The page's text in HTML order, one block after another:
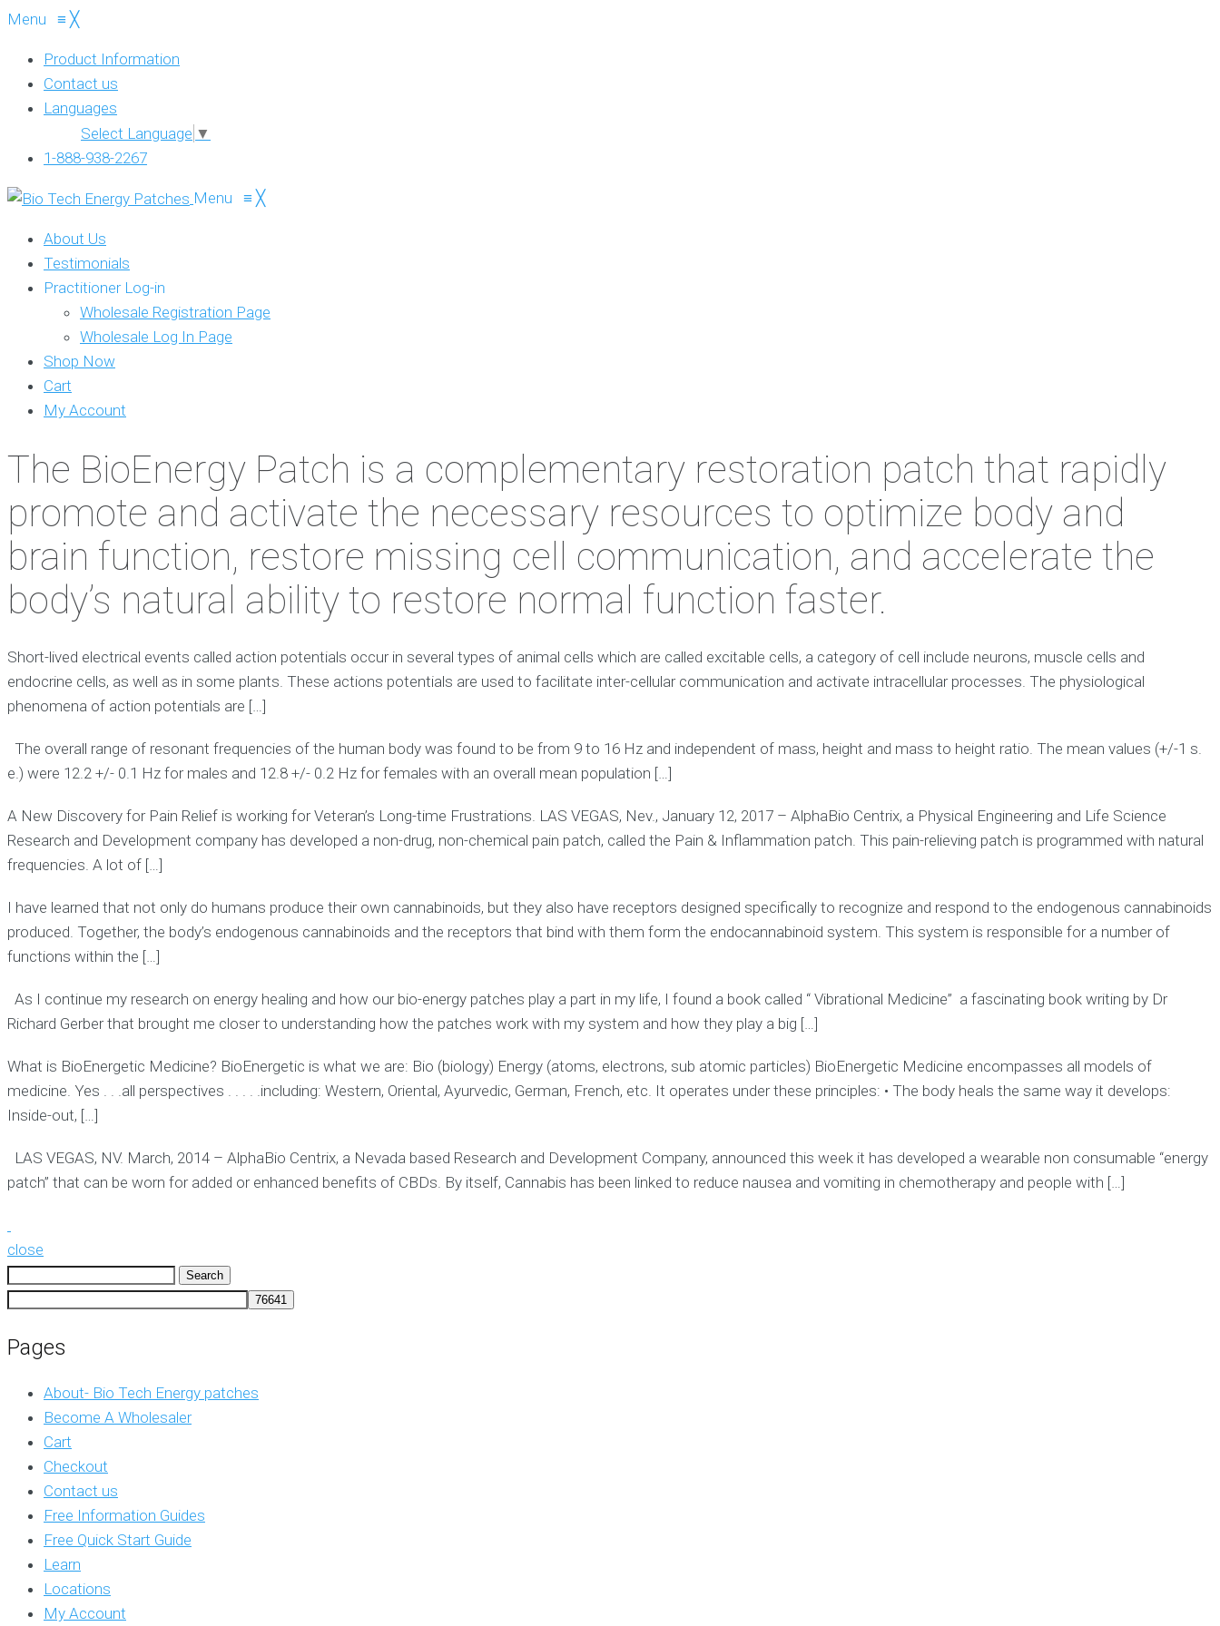
Menu ≡ ╳
Product Information
Contact us
Languages
Select Language ▼
1-888-938-2267
Menu ≡ ╳
About Us
Testimonials
Practitioner Log-in
Wholesale Registration Page
Wholesale Log In Page
Shop Now
Cart
My Account
The BioEnergy Patch is a complementary restoration patch that rapidly
promote and activate the necessary resources to optimize body and
brain function, restore missing cell communication, and accelerate the
body’s natural ability to restore normal function faster.
Short-lived electrical events called action potentials occur in several types of animal cells which are called excitable cells, a category of cell include neurons, muscle cells and
endocrine cells, as well as in some plants. These actions potentials are used to facilitate inter-cellular communication and activate intracellular processes. The physiological
phenomena of action potentials are […]
The overall range of resonant frequencies of the human body was found to be from 9 to 16 Hz and independent of mass, height and mass to height ratio. The mean values (+/-1 s.
e.) were 12.2 +/- 0.1 Hz for males and 12.8 +/- 0.2 Hz for females with an overall mean population […]
A New Discovery for Pain Relief is working for Veteran’s Long-time Frustrations. LAS VEGAS, Nev., January 12, 2017 – AlphaBio Centrix, a Physical Engineering and Life Science
Research and Development company has developed a non-drug, non-chemical pain patch, called the Pain & Inflammation patch. This pain-relieving patch is programmed with natural
frequencies. A lot of […]
I have learned that not only do humans produce their own cannabinoids, but they also have receptors designed specifically to recognize and respond to the endogenous cannabinoids
produced. Together, the body’s endogenous cannabinoids and the receptors that bind with them form the endocannabinoid system. This system is responsible for a number of
functions within the […]
As I continue my research on energy healing and how our bio-energy patches play a part in my life, I found a book called “ Vibrational Medicine” a fascinating book writing by Dr
Richard Gerber that brought me closer to understanding how the patches work with my system and how they play a big […]
What is BioEnergetic Medicine? BioEnergetic is what we are: Bio (biology) Energy (atoms, electrons, sub atomic particles) BioEnergetic Medicine encompasses all models of
medicine. Yes . . .all perspectives . . . . .including: Western, Oriental, Ayurvedic, German, French, etc. It operates under these principles: • The body heals the same way it develops:
Inside-out, […]
LAS VEGAS, NV. March, 2014 – AlphaBio Centrix, a Nevada based Research and Development Company, announced this week it has developed a wearable non consumable “energy
patch” that can be worn for added or enhanced benefits of CBDs. By itself, Cannabis has been linked to reduce nausea and vomiting in chemotherapy and people with […]
close
Search
for:
Pages
About- Bio Tech Energy patches
Become A Wholesaler
Cart
Checkout
Contact us
Free Information Guides
Free Quick Start Guide
Learn
Locations
My Account